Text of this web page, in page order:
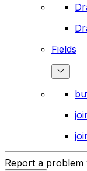
Fields
Report a problem